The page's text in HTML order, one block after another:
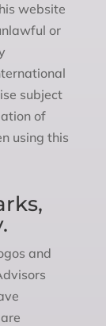
website
or
subject
of
using this
and